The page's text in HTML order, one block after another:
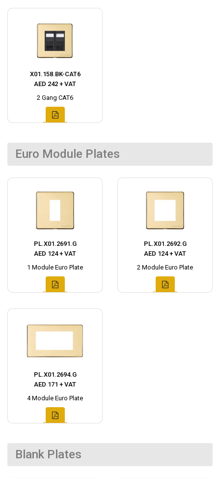
X01.158.BK-CAT6
AED 242 + VAT
2 Gang CAT6
Euro Module Plates
PL.X01.2691.G
AED 124 + VAT
1 Module Euro Plate
PL.X01.2692.G
AED 124 + VAT
2 Module Euro Plate
PL.X01.2694.G
AED 171 + VAT
4 Module Euro Plate
Blank Plates